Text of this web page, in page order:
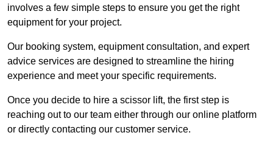
involves a few simple steps to ensure you get the right
equipment for your project.
Our booking system, equipment consultation, and expert
advice services are designed to streamline the hiring
experience and meet your specific requirements.
Once you decide to hire a scissor lift, the first step is
reaching out to our team either through our online platform
or directly contacting our customer service.